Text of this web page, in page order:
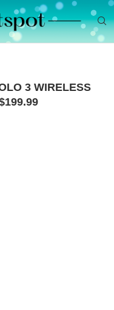
3 WIRELESS